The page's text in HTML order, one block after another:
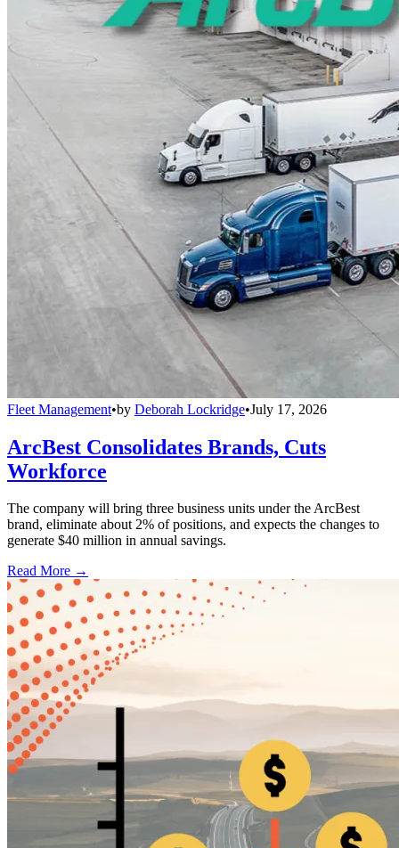
Fleet Management•by Deborah Lockridge•July 17, 2026
ArcBest Consolidates Brands, Cuts
Workforce
The company will bring three business units under the ArcBest
brand, eliminate about 2% of positions, and expects the changes to
generate $40 million in annual savings.
Read More →